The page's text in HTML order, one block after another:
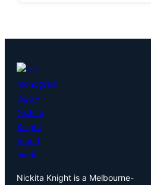
Nickita Knight is a Melbourne-